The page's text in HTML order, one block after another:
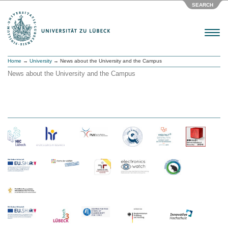
SEARCH
Menu
Home → University → News about the University and the Campus
News about the University and the Campus